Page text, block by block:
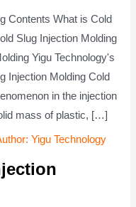
Contents What is Cold
Slug Injection Molding
Yigu Technology's
Injection Molding Cold
in the injection
mass of plastic, […]
Yigu Technology